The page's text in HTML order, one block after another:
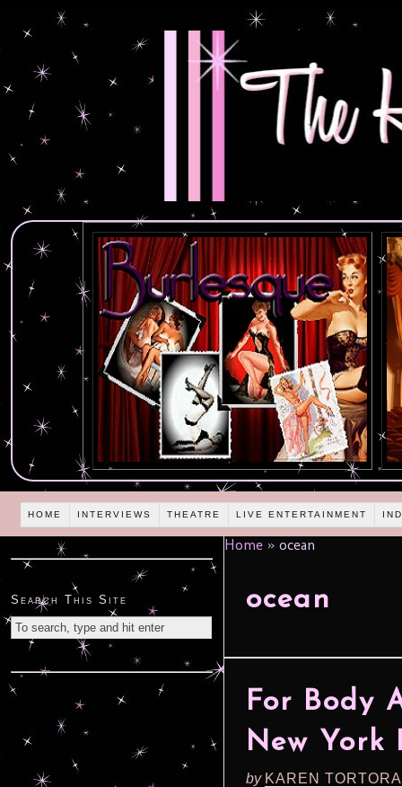
HOME INTERVIEWS THEATRE LIVE ENTERTAINMENT
Home » ocean
ocean
For Body
New York
by KAREN
Search This Site